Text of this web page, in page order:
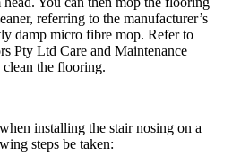
referring to the manufacturer’s
damp micro fibre mop. Refer to
Pty Ltd Care and Maintenance
the flooring.
installing the stair nosing on a
steps be taken: